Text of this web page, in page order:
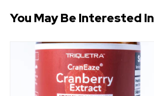
You May Be Interested In